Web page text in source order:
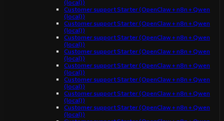
(local))
Customer support Starter (OpenClaw + n8n + Qwen
(local))
Customer support Starter (OpenClaw + n8n + Qwen
(local))
Customer support Starter (OpenClaw + n8n + Qwen
(local))
Customer support Starter (OpenClaw + n8n + Qwen
(local))
Customer support Starter (OpenClaw + n8n + Qwen
(local))
Customer support Starter (OpenClaw + n8n + Qwen
(local))
Customer support Starter (OpenClaw + n8n + Qwen
(local))
Customer support Starter (OpenClaw + n8n + Qwen
(local))